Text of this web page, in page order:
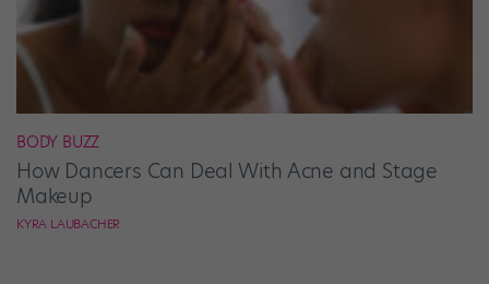
BODY BUZZ
How Dancers Can Deal With Acne and Stage
Makeup
KYRA LAUBACHER